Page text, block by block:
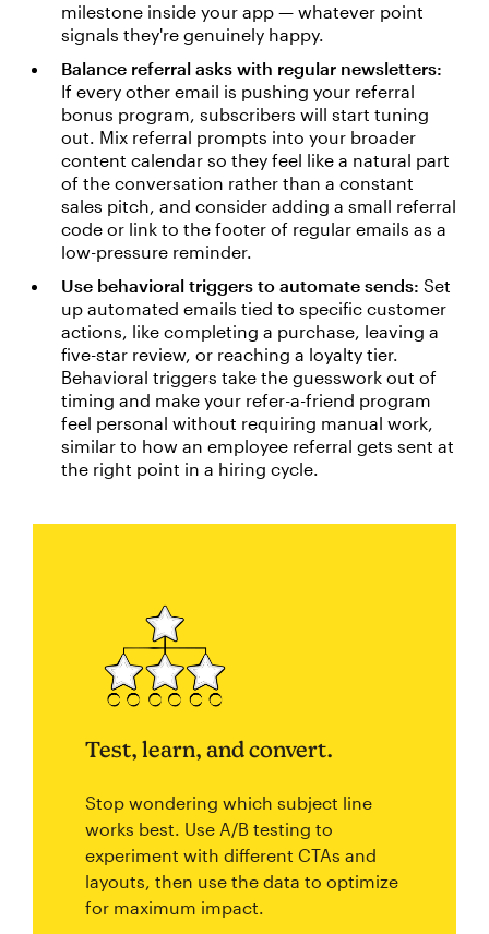
milestone inside your app — whatever point
signals they're genuinely happy.
Balance referral asks with regular newsletters:
If every other email is pushing your referral
bonus program, subscribers will start tuning
out. Mix referral prompts into your broader
content calendar so they feel like a natural part
of the conversation rather than a constant
sales pitch, and consider adding a small referral
code or link to the footer of regular emails as a
low-pressure reminder.
Use behavioral triggers to automate sends: Set
up automated emails tied to specific customer
actions, like completing a purchase, leaving a
five-star review, or reaching a loyalty tier.
Behavioral triggers take the guesswork out of
timing and make your refer-a-friend program
feel personal without requiring manual work,
similar to how an employee referral gets sent at
the right point in a hiring cycle.
Test, learn, and convert.
Stop wondering which subject line
works best. Use A/B testing to
experiment with different CTAs and
layouts, then use the data to optimize
for maximum impact.